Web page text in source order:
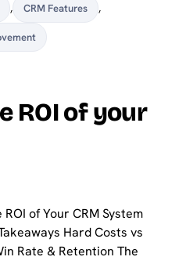
, CRM Features ,
ROI of your
of Your CRM System
Hard Costs vs
Rate & Retention The